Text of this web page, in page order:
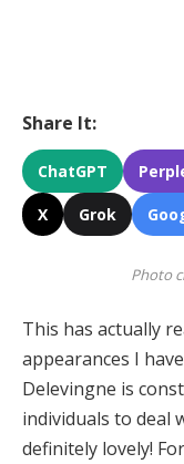
Share It:
ChatGPT
X Grok
Photo
This has actually
appearances I
Delevingne is
individuals to deal
definitely lovely!